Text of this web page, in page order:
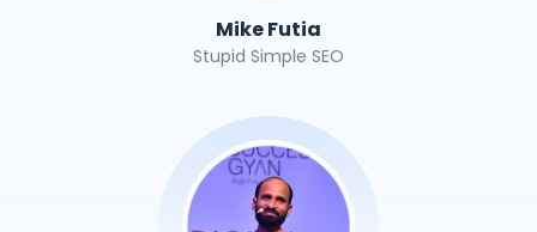
Mike Futia
Stupid Simple SEO